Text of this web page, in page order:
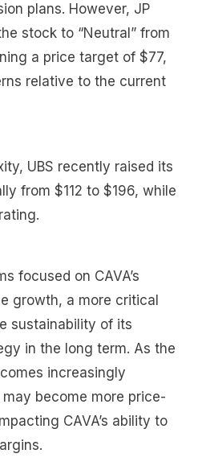
plans. However, JP
stock to “Neutral” from
a price target of $77,
relative to the current
UBS recently raised its
from $112 to $196, while
focused on CAVA’s
growth, a more critical
sustainability of its
in the long term. As the
increasingly
become more price-
CAVA’s ability to